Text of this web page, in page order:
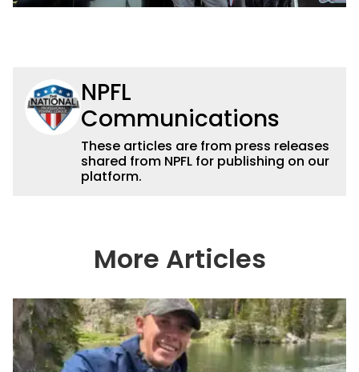
NPFL
Communications
These articles are from press releases
shared from NPFL for publishing on our
platform.
More Articles